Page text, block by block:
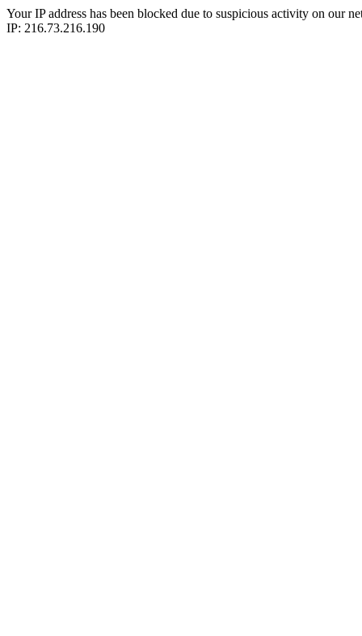
Your IP address has been blocked due to suspicious activity on our
IP: 216.73.216.190